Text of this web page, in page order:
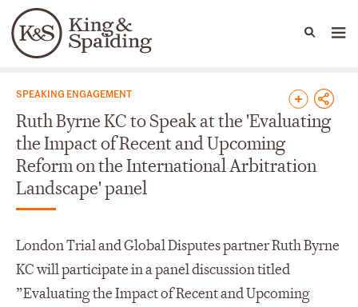
Languages
People Capabilities
News & Insights
SPEAKING ENGAGEMENT
Ruth Byrne KC to Speak at the 'Evaluating
the Impact of Recent and Upcoming
Reform on the International Arbitration
Landscape' panel
London Trial and Global Disputes partner Ruth Byrne
KC will participate in a panel discussion titled
”Evaluating the Impact of Recent and Upcoming